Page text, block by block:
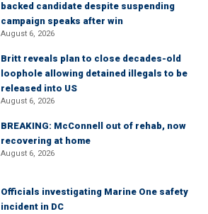
backed candidate despite suspending
campaign speaks after win
August 6, 2026
Britt reveals plan to close decades-old
loophole allowing detained illegals to be
released into US
August 6, 2026
BREAKING: McConnell out of rehab, now
recovering at home
August 6, 2026
Officials investigating Marine One safety
incident in DC